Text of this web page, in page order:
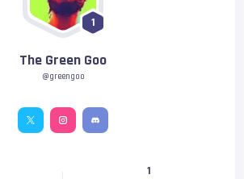
1
The Green Goo
@greengoo
1